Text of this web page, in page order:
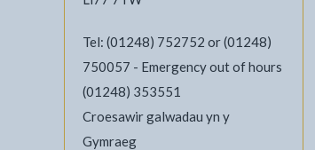
Tel: (01248) 752752 or (01248)
750057 - Emergency out of hours
(01248) 353551
Croesawir galwadau yn y
Gymraeg